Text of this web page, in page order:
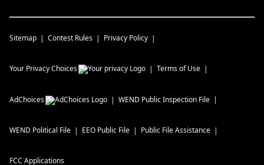
Sitemap Contest Rules Privacy Policy
Your Privacy Choices Terms of Use
AdChoices WEND Public Inspection File
WEND Political File EEO Public File Public File Assistance
FCC Applications